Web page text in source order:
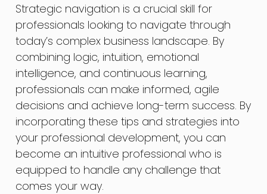
Strategic navigation is a crucial skill for
professionals looking to navigate through
today’s complex business landscape. By
combining logic, intuition, emotional
intelligence, and continuous learning,
professionals can make informed, agile
decisions and achieve long-term success. By
incorporating these tips and strategies into
your professional development, you can
become an intuitive professional who is
equipped to handle any challenge that
comes your way.